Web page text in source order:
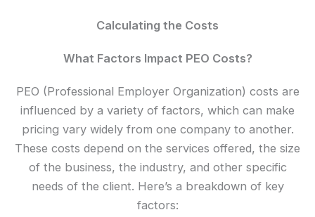
Calculating the Costs
What Factors Impact PEO Costs?
PEO (Professional Employer Organization) costs are
influenced by a variety of factors, which can make
pricing vary widely from one company to another.
These costs depend on the services offered, the size
of the business, the industry, and other specific
needs of the client. Here’s a breakdown of key
factors: